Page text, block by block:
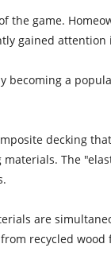
the game.
gained attention
a
decking
The
are
recycled